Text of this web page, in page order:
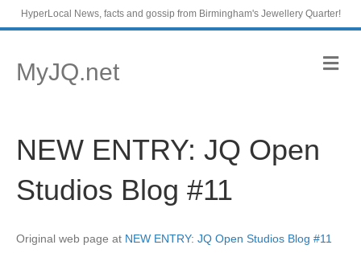
HyperLocal News, facts and gossip from Birmingham's Jewellery Quarter!
MyJQ.net M
e
NEW ENTRY: JQ Open
Studios Blog #11
Original web page at NEW ENTRY: JQ Open Studios Blog #11